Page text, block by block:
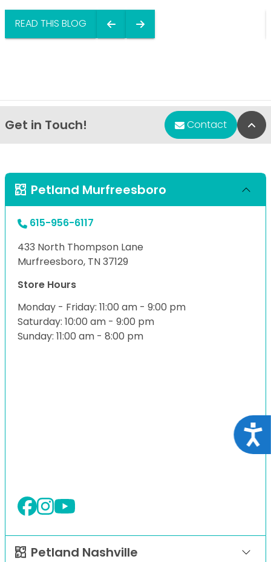
READ THIS BLOG
Get in Touch! Contact
Petland Murfreesboro
615-956-6117
433 North Thompson Lane
Murfreesboro, TN 37129
Store Hours
Monday - Friday: 11:00 am - 9:00 pm
Saturday: 10:00 am - 9:00 pm
Sunday: 11:00 am - 8:00 pm
Petland Nashville